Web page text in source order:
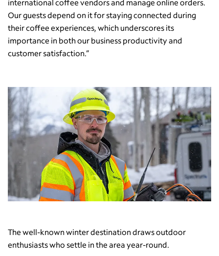
international coffee vendors and manage online orders.
Our guests depend on it for staying connected during
their coffee experiences, which underscores its
importance in both our business productivity and
customer satisfaction.”
The well-known winter destination draws outdoor
enthusiasts who settle in the area year-round.